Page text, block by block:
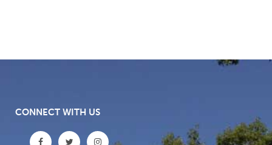
CONNECT WITH US